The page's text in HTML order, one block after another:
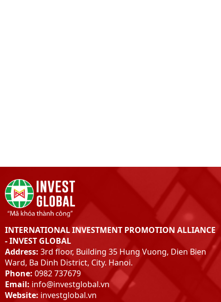
INTERNATIONAL INVESTMENT PROMOTION ALLIANCE
- INVEST GLOBAL
Address: 3rd floor, Building 35 Hung Vuong, Dien Bien
Ward, Ba Dinh District, City. Hanoi.
Phone: 0982 737679
Email: info@investglobal.vn
Website: investglobal.vn